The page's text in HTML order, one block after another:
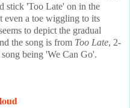
stick 'Too Late' on in the
even a toe wiggling to its
to depict the gradual
the song is from Too Late, 2-
being 'We Can Go'.